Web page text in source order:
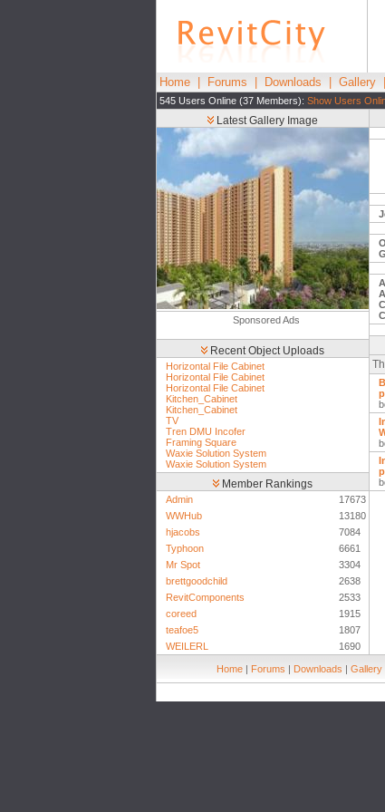
Home Forums Downloads Gallery
545 Users Online (37 Members): Show Users
Latest Gallery Image
Sponsored Ads
Recent Object Uploads
Horizontal File Cabinet
Horizontal File Cabinet
Horizontal File Cabinet
Kitchen_Cabinet
Kitchen_Cabinet
TV
Tren DMU Incofer
Framing Square
Waxie Solution System
Waxie Solution System
Member Rankings
Admin
17673
WWHub
13180
hjacobs
7084
Typhoon
6661
Mr Spot
3304
brettgoodchild
2638
RevitComponents
2533
coreed
1915
teafoe5
1807
WEILERL
1690
Home | Forums | Downloads | Gallery